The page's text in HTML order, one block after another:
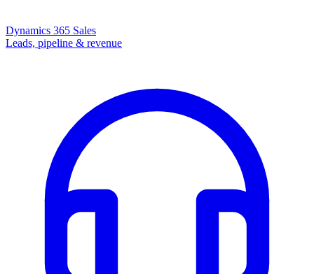
Dynamics 365 Sales
Leads, pipeline & revenue